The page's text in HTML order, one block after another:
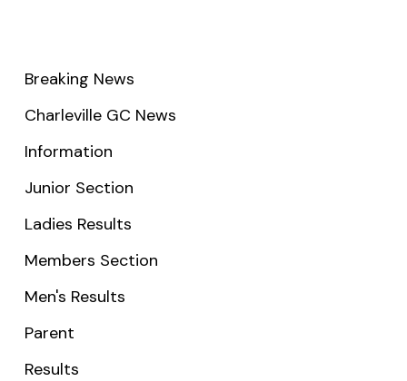
Breaking News
Charleville GC News
Information
Junior Section
Ladies Results
Members Section
Men's Results
Parent
Results